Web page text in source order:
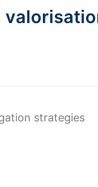
strategies